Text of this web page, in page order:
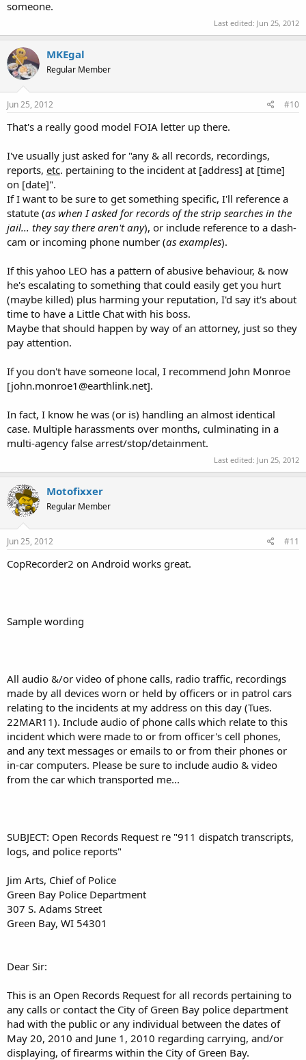
someone.
Last edited: Jun 25, 2012
MKEgal
Regular Member
Jun 25, 2012 #10
That's a really good model FOIA letter up there.
I've usually just asked for "any & all records, recordings,
reports, etc. pertaining to the incident at [address] at [time]
on [date]".
If I want to be sure to get something specific, I'll reference a
statute (as when I asked for records of the strip searches in the
jail... they say there aren't any), or include reference to a dash-
cam or incoming phone number (as examples).
If this yahoo LEO has a pattern of abusive behaviour, & now
he's escalating to something that could easily get you hurt
(maybe killed) plus harming your reputation, I'd say it's about
time to have a Little Chat with his boss.
Maybe that should happen by way of an attorney, just so they
pay attention.
If you don't have someone local, I recommend John Monroe
[john.monroe1@earthlink.net].
In fact, I know he was (or is) handling an almost identical
case. Multiple harassments over months, culminating in a
multi-agency false arrest/stop/detainment.
Last edited: Jun 25, 2012
Motofixxer
Regular Member
Jun 25, 2012 #11
CopRecorder2 on Android works great.
Sample wording
All audio &/or video of phone calls, radio traffic, recordings
made by all devices worn or held by officers or in patrol cars
relating to the incidents at my address on this day (Tues.
22MAR11). Include audio of phone calls which relate to this
incident which were made to or from officer's cell phones,
and any text messages or emails to or from their phones or
in-car computers. Please be sure to include audio & video
from the car which transported me...
SUBJECT: Open Records Request re "911 dispatch transcripts,
logs, and police reports"
Jim Arts, Chief of Police
Green Bay Police Department
307 S. Adams Street
Green Bay, WI 54301
Dear Sir:
This is an Open Records Request for all records pertaining to
any calls or contact the City of Green Bay police department
had with the public or any individual between the dates of
May 20, 2010 and June 1, 2010 regarding carrying, and/or
displaying, of firearms within the City of Green Bay.